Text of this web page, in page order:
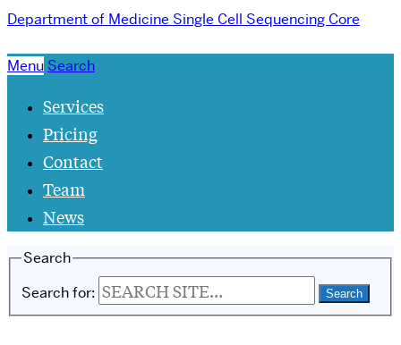
Department of Medicine Single Cell Sequencing Core
Menu Search
Services
Pricing
Contact
Team
News
Search
Search for: